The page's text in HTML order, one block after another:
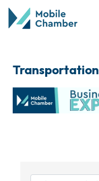
Transportation